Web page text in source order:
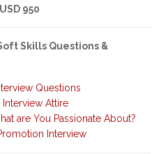
950
Skills Questions &
Questions
Attire
are You Passionate About?
Interview